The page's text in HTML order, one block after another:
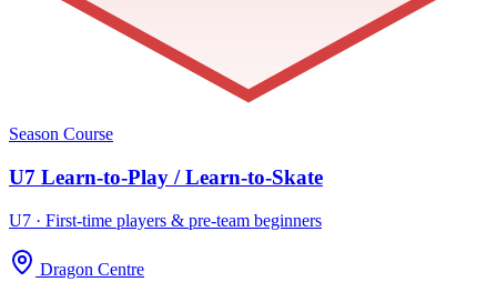
Season Course
U7 Learn-to-Play / Learn-to-Skate
U7 · First-time players & pre-team beginners
Dragon Centre